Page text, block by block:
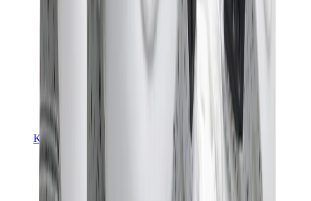
Kids Trainers
Jordan Kids
Yeezy Kids